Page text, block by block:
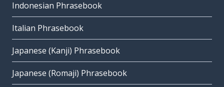
Indonesian Phrasebook
Italian Phrasebook
Japanese (Kanji) Phrasebook
Japanese (Romaji) Phrasebook